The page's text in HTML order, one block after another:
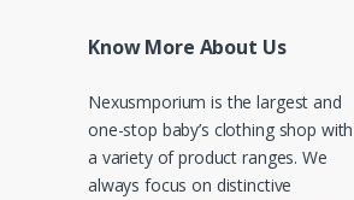
Know More About Us
Nexusmporium is the largest and
one-stop baby’s clothing shop with
a variety of product ranges. We
always focus on distinctive